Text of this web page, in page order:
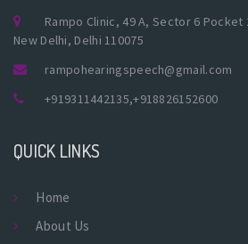
Rampo Clinic, 49 A, Sector 6
New Delhi, Delhi 110075
rampohearingspeech@gmail.com
+919311442135,+918826152600
QUICK LINKS
Home
About Us